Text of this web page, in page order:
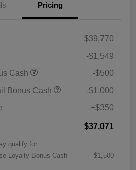
Pricing
$39,770
-$1,549
Cash
-$500
Bonus Cash
-$1,000
+$350
$37,071
qualify for
Loyalty Bonus Cash
$1,500